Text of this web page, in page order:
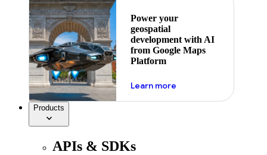
Power your
geospatial
development with AI
from Google Maps
Platform
Learn moreabout ai
Products
APIs & SDKs